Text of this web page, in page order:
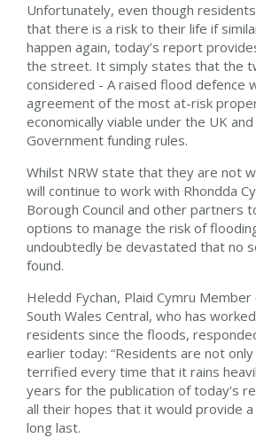
Unfortunately, even though
that there is a risk to their life if
happen again, today’s report
the street. It simply states that the
considered - A raised flood defence
agreement of the most at-risk
economically viable under the UK and
Government funding rules.
Whilst NRW state that they are not
will continue to work with Rhondda
Borough Council and other partners
options to manage the risk of
undoubtedly be devastated that no
found.
Heledd Fychan, Plaid Cymru
South Wales Central, who has
residents since the floods,
earlier today: “Residents are not
terrified every time that it rains
years for the publication of today’s
all their hopes that it would provide
long last.